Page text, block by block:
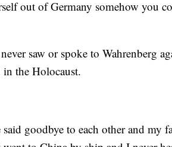
out of Germany somehow you
saw or spoke to Wahrenberg
in the Holocaust.
said goodbye to each other and my